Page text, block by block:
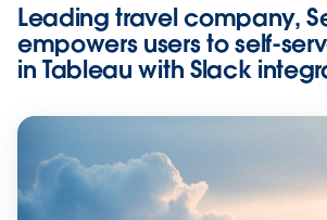
Leading travel company,
empowers users to self-
in Tableau with Slack